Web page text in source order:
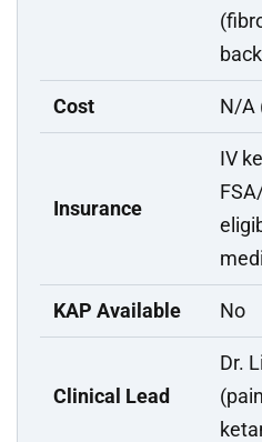
Cost N/A
Insurance
IV
KAP Available No
Clinical Lead
Dr.